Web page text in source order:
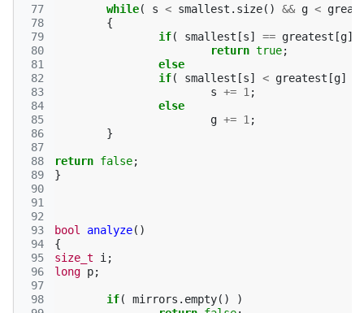
77
78
79
80
81
82
83
84
85
86
87
88
89
90
91
92
93
94
95
96
97
98
while( s < smallest . size() && g <
{
if( smallest [s] == greatest [g]
return true;
else
if( smallest [s] < greatest [g]
s += 1 ;
else
g += 1 ;
}
return false;
}
bool analyze()
{
size_t
i ;
long p;
if( mirrors . empty()
)